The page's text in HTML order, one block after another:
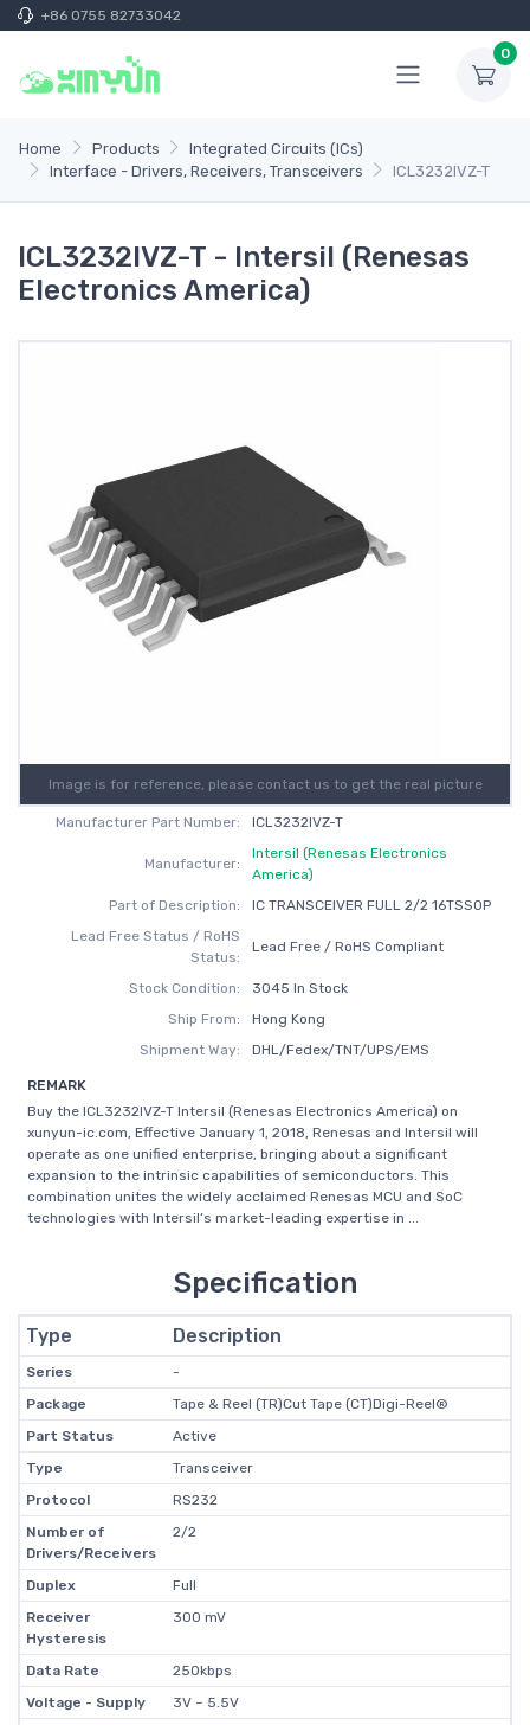
+86 0755 82733042
0
Home Products
Integrated Circuits (ICs)
Interface - Drivers, Receivers, Transceivers
ICL3232IVZ-T
ICL3232IVZ-T - Intersil (Renesas
Electronics America)
Image is for reference, please contact us to get the real picture
Manufacturer Part Number: ICL3232IVZ-T
Manufacturer:
Intersil (Renesas Electronics
America)
Part of Description:
IC TRANSCEIVER FULL 2/2 16TSSOP
Lead Free Status / RoHS
Status:
Lead Free / RoHS Compliant
Stock Condition:
3045 In Stock
Ship From:
Hong Kong
Shipment Way:
DHL/Fedex/TNT/UPS/EMS
REMARK
Buy the ICL3232IVZ-T Intersil (Renesas Electronics America) on
xunyun-ic.com, Effective January 1, 2018, Renesas and Intersil will
operate as one unified enterprise, bringing about a significant
expansion to the intrinsic capabilities of semiconductors. This
combination unites the widely acclaimed Renesas MCU and SoC
technologies with Intersil’s market-leading expertise in ...
Specification
Type Description
Series
-
Package
Tape & Reel (TR)Cut Tape (CT)Digi-Reel®
Part Status
Active
Type
Transceiver
Protocol
RS232
Number of
Drivers/Receivers
2/2
Duplex
Full
Receiver
Hysteresis
300 mV
Data Rate
250kbps
Voltage - Supply
3V ~ 5.5V